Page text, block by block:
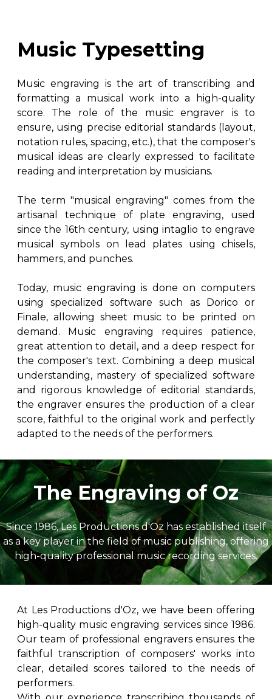
Music Typesetting
Music engraving is the art of transcribing and
formatting a musical work into a high-quality
score. The role of the music engraver is to
ensure, using precise editorial standards (layout,
notation rules, spacing, etc.), that the composer's
musical ideas are clearly expressed to facilitate
reading and interpretation by musicians.
The term "musical engraving" comes from the
artisanal technique of plate engraving, used
since the 16th century, using intaglio to engrave
musical symbols on lead plates using chisels,
hammers, and punches.
Today, music engraving is done on computers
using specialized software such as Dorico or
Finale, allowing sheet music to be printed on
demand. Music engraving requires patience,
great attention to detail, and a deep respect for
the composer's text. Combining a deep musical
understanding, mastery of specialized software
and rigorous knowledge of editorial standards,
the engraver ensures the production of a clear
score, faithful to the original work and perfectly
adapted to the needs of the performers.
The Engraving of Oz
Since 1986, Les Productions d'Oz has established itself
as a key player in the field of music publishing, offering
high-quality professional music recording services.
At Les Productions d'Oz, we have been offering
high-quality music engraving services since 1986.
Our team of professional engravers ensures the
faithful transcription of composers' works into
clear, detailed scores tailored to the needs of
performers.